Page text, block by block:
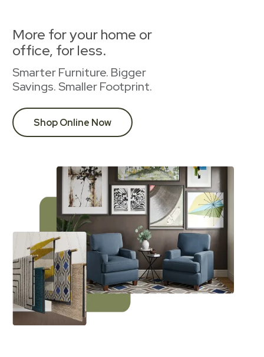
More for your home or
office, for less.
Smarter Furniture. Bigger
Savings. Smaller Footprint.
Shop Online Now